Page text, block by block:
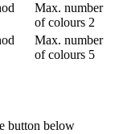
Max. number
of colours 2
Max. number
of colours 5
button below